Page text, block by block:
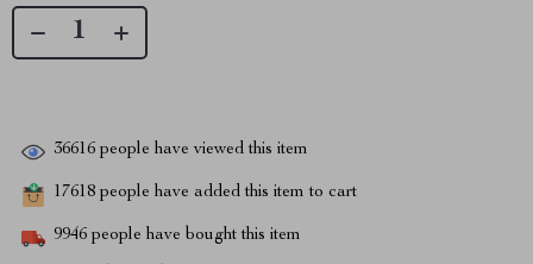
36616 people have viewed this item
17618 people have added this item to cart
9946 people have bought this item